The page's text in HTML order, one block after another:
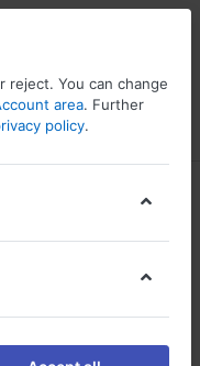
Wishlist
lisinopril
reject. You can change
area. Further
policy.